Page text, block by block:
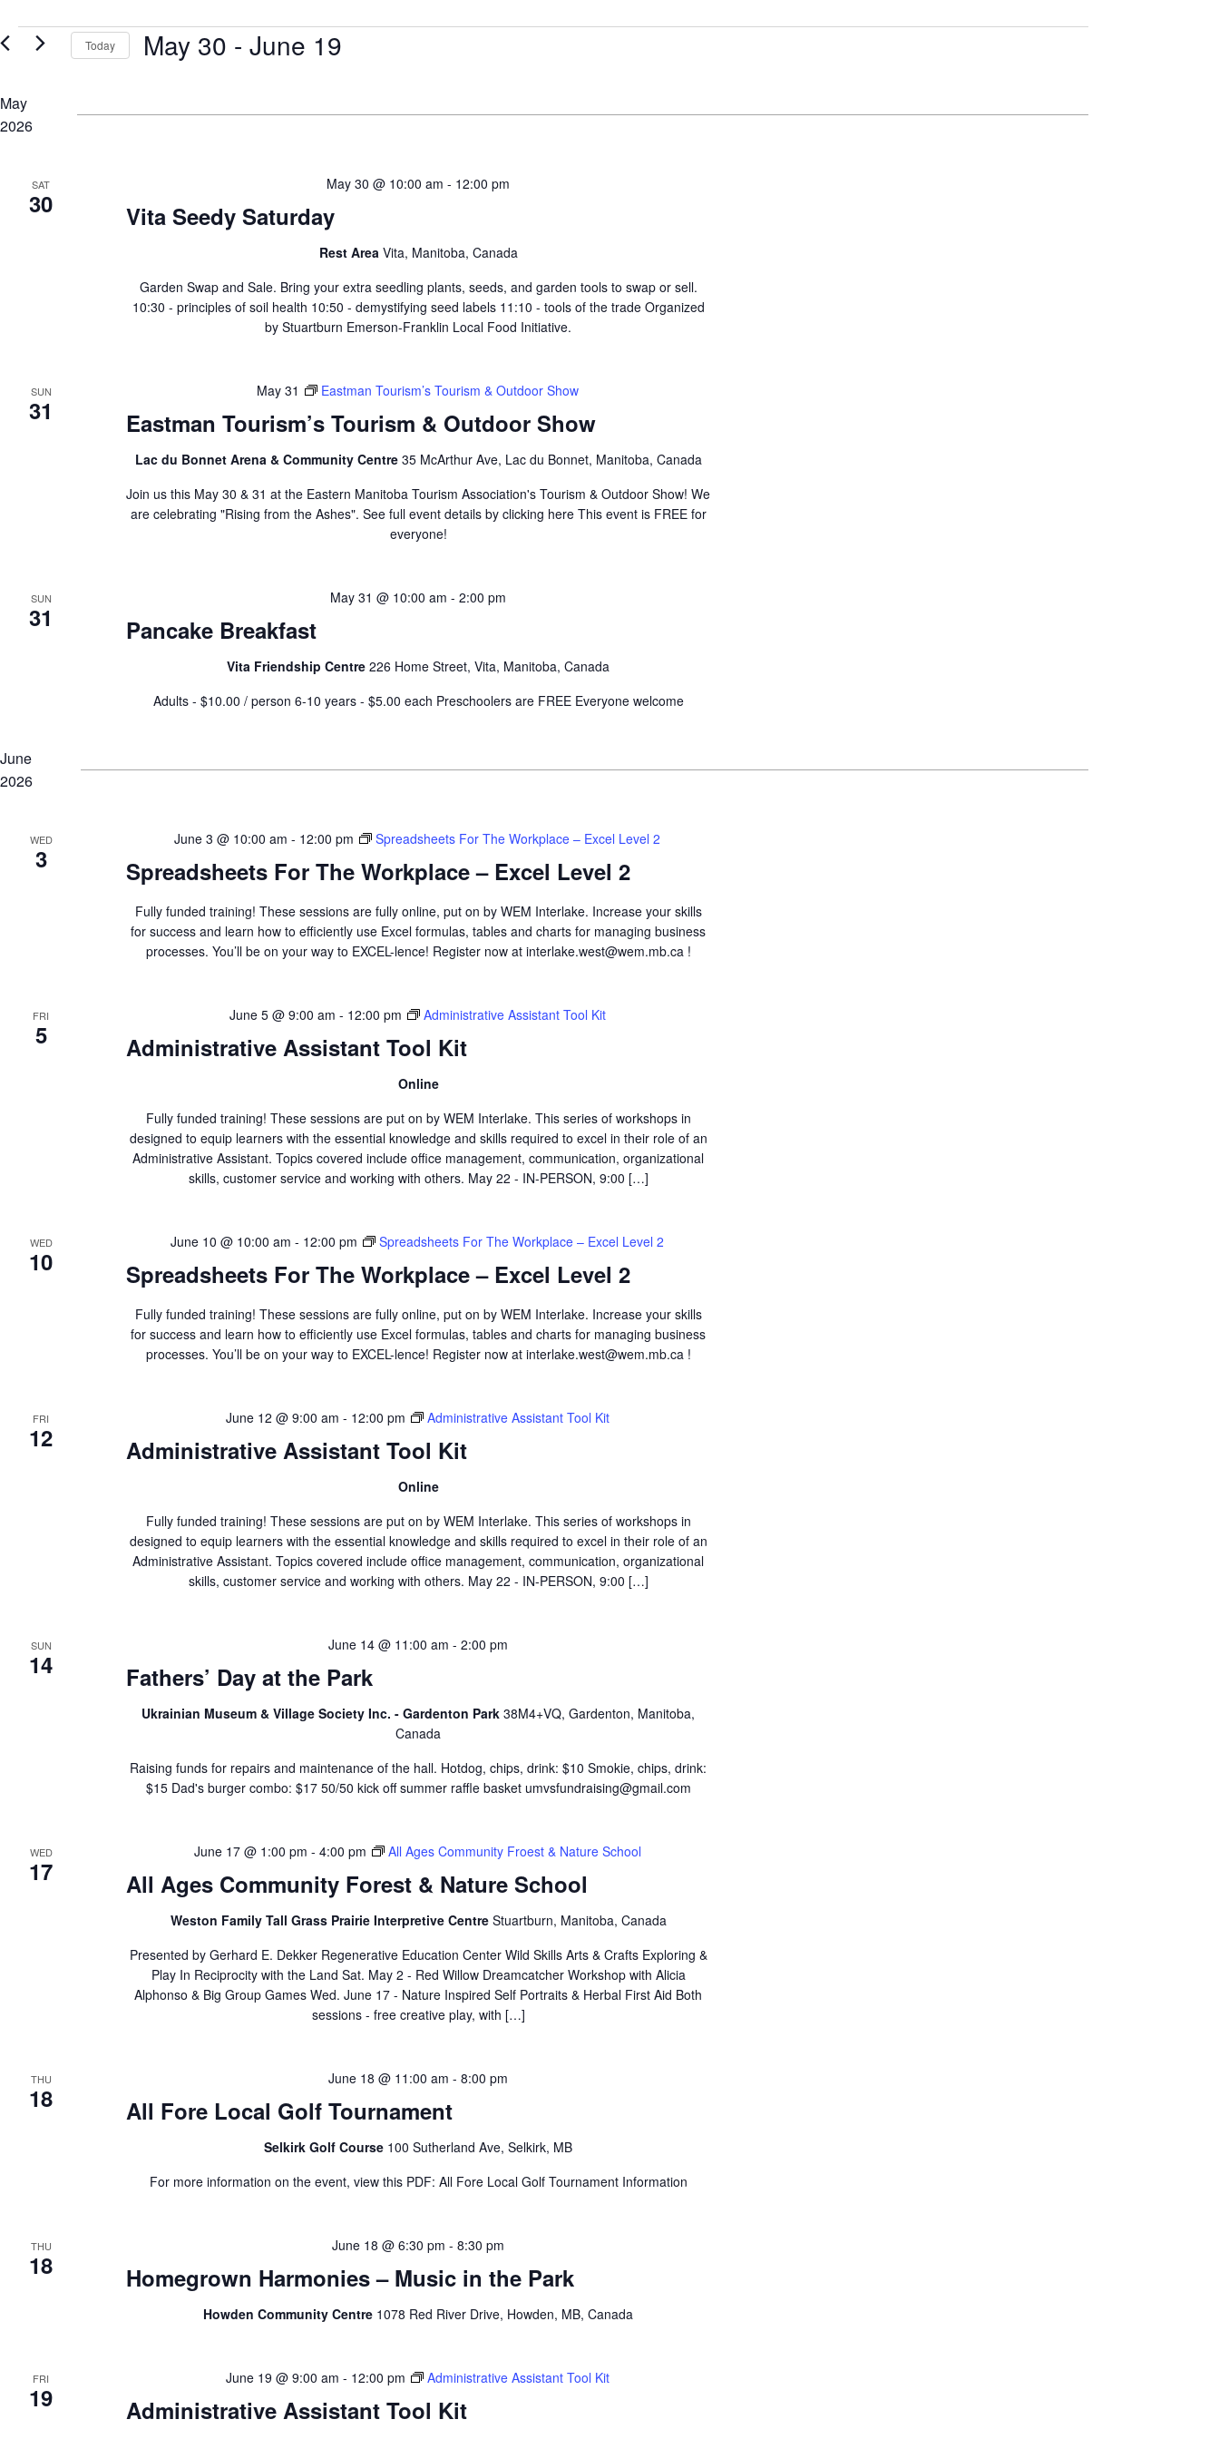
Views
Navigation
Events
by
Keyword.
Events Today May 30 - June 19
May
2026
SAT
30 Vita Seedy Saturday
May 30 @ 10:00 am - 12:00 pm
Rest Area Vita, Manitoba, Canada
Garden Swap and Sale. Bring your extra seedling plants, seeds, and garden tools to swap or sell.
10:30 - principles of soil health 10:50 - demystifying seed labels 11:10 - tools of the trade Organized
by Stuartburn Emerson-Franklin Local Food Initiative.
SUN
31 Eastman Tourism’s Tourism & Outdoor Show
May 31 Eastman Tourism’s Tourism & Outdoor Show
Lac du Bonnet Arena & Community Centre 35 McArthur Ave, Lac du Bonnet, Manitoba, Canada
Join us this May 30 & 31 at the Eastern Manitoba Tourism Association's Tourism & Outdoor Show! We
are celebrating "Rising from the Ashes". See full event details by clicking here This event is FREE for
everyone!
SUN
31 Pancake Breakfast
May 31 @ 10:00 am -2:00 pm
Vita Friendship Centre226 Home Street, Vita, Manitoba, Canada
Adults - $10.00 / person 6-10 years - $5.00 each Preschoolers are FREE Everyone welcome
June
2026
WED
3 Spreadsheets For The Workplace – Excel Level 2
June 3 @ 10:00 am - 12:00 pm Spreadsheets For The Workplace – Excel Level 2
Fully funded training! These sessions are fully online, put on by WEM Interlake. Increase your skills
for success and learn how to efficiently use Excel formulas, tables and charts for managing business
processes. You’ll be on your way to EXCEL-lence! Register now at interlake.west@wem.mb.ca !
FRI
5 Administrative Assistant Tool Kit
June 5 @ 9:00 am - 12:00 pm Administrative Assistant Tool Kit
Online
Fully funded training! These sessions are put on by WEM Interlake. This series of workshops in
designed to equip learners with the essential knowledge and skills required to excel in their role of an
Administrative Assistant. Topics covered include office management, communication, organizational
skills, customer service and working with others. May 22 - IN-PERSON, 9:00 […]
WED
10 Spreadsheets For The Workplace – Excel Level 2
June 10 @ 10:00 am - 12:00 pm Spreadsheets For The Workplace – Excel Level 2
Fully funded training! These sessions are fully online, put on by WEM Interlake. Increase your skills
for success and learn how to efficiently use Excel formulas, tables and charts for managing business
processes. You’ll be on your way to EXCEL-lence! Register now at interlake.west@wem.mb.ca !
FRI
12 Administrative Assistant Tool Kit
June 12 @ 9:00 am - 12:00 pm Administrative Assistant Tool Kit
Online
Fully funded training! These sessions are put on by WEM Interlake. This series of workshops in
designed to equip learners with the essential knowledge and skills required to excel in their role of an
Administrative Assistant. Topics covered include office management, communication, organizational
skills, customer service and working with others. May 22 - IN-PERSON, 9:00 […]
SUN
14 Fathers’ Day at the Park
June 14 @ 11:00 am -2:00 pm
Ukrainian Museum & Village Society Inc. - Gardenton Park38M4+VQ, Gardenton, Manitoba,
Canada
Raising funds for repairs and maintenance of the hall. Hotdog, chips, drink: $10 Smokie, chips, drink:
$15 Dad's burger combo: $17 50/50 kick off summer raffle basket umvsfundraising@gmail.com
WED
17 All Ages Community Forest & Nature School
June 17 @ 1:00 pm - 4:00 pm All Ages Community Froest & Nature School
Weston Family Tall Grass Prairie Interpretive Centre Stuartburn, Manitoba, Canada
Presented by Gerhard E. Dekker Regenerative Education Center Wild Skills Arts & Crafts Exploring &
Play In Reciprocity with the Land Sat. May 2 - Red Willow Dreamcatcher Workshop with Alicia
Alphonso & Big Group Games Wed. June 17 - Nature Inspired Self Portraits & Herbal First Aid Both
sessions - free creative play, with […]
THU
18 All Fore Local Golf Tournament
June 18 @ 11:00 am -8:00 pm
Selkirk Golf Course 100 Sutherland Ave, Selkirk, MB
For more information on the event, view this PDF: All Fore Local Golf Tournament Information
THU
18 Homegrown Harmonies – Music in the Park
June 18 @ 6:30 pm -8:30 pm
Howden Community Centre 1078 Red River Drive, Howden, MB, Canada
FRI
19 Administrative Assistant Tool Kit
June 19 @ 9:00 am - 12:00 pm Administrative Assistant Tool Kit